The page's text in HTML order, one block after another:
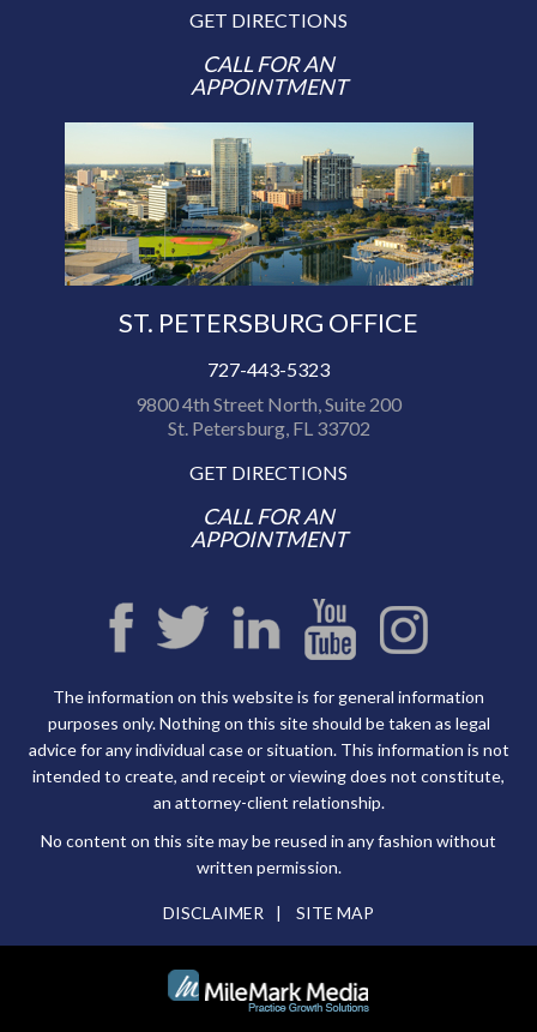
GET DIRECTIONS
CALL FOR AN
APPOINTMENT
ST. PETERSBURG OFFICE
727-443-5323
9800 4th Street North, Suite 200
St. Petersburg, FL 33702
GET DIRECTIONS
CALL FOR AN
APPOINTMENT
The information on this website is for general information
purposes only. Nothing on this site should be taken as legal
advice for any individual case or situation. This information is not
intended to create, and receipt or viewing does not constitute,
an attorney-client relationship.
No content on this site may be reused in any fashion without
written permission.
DISCLAIMER SITE MAP